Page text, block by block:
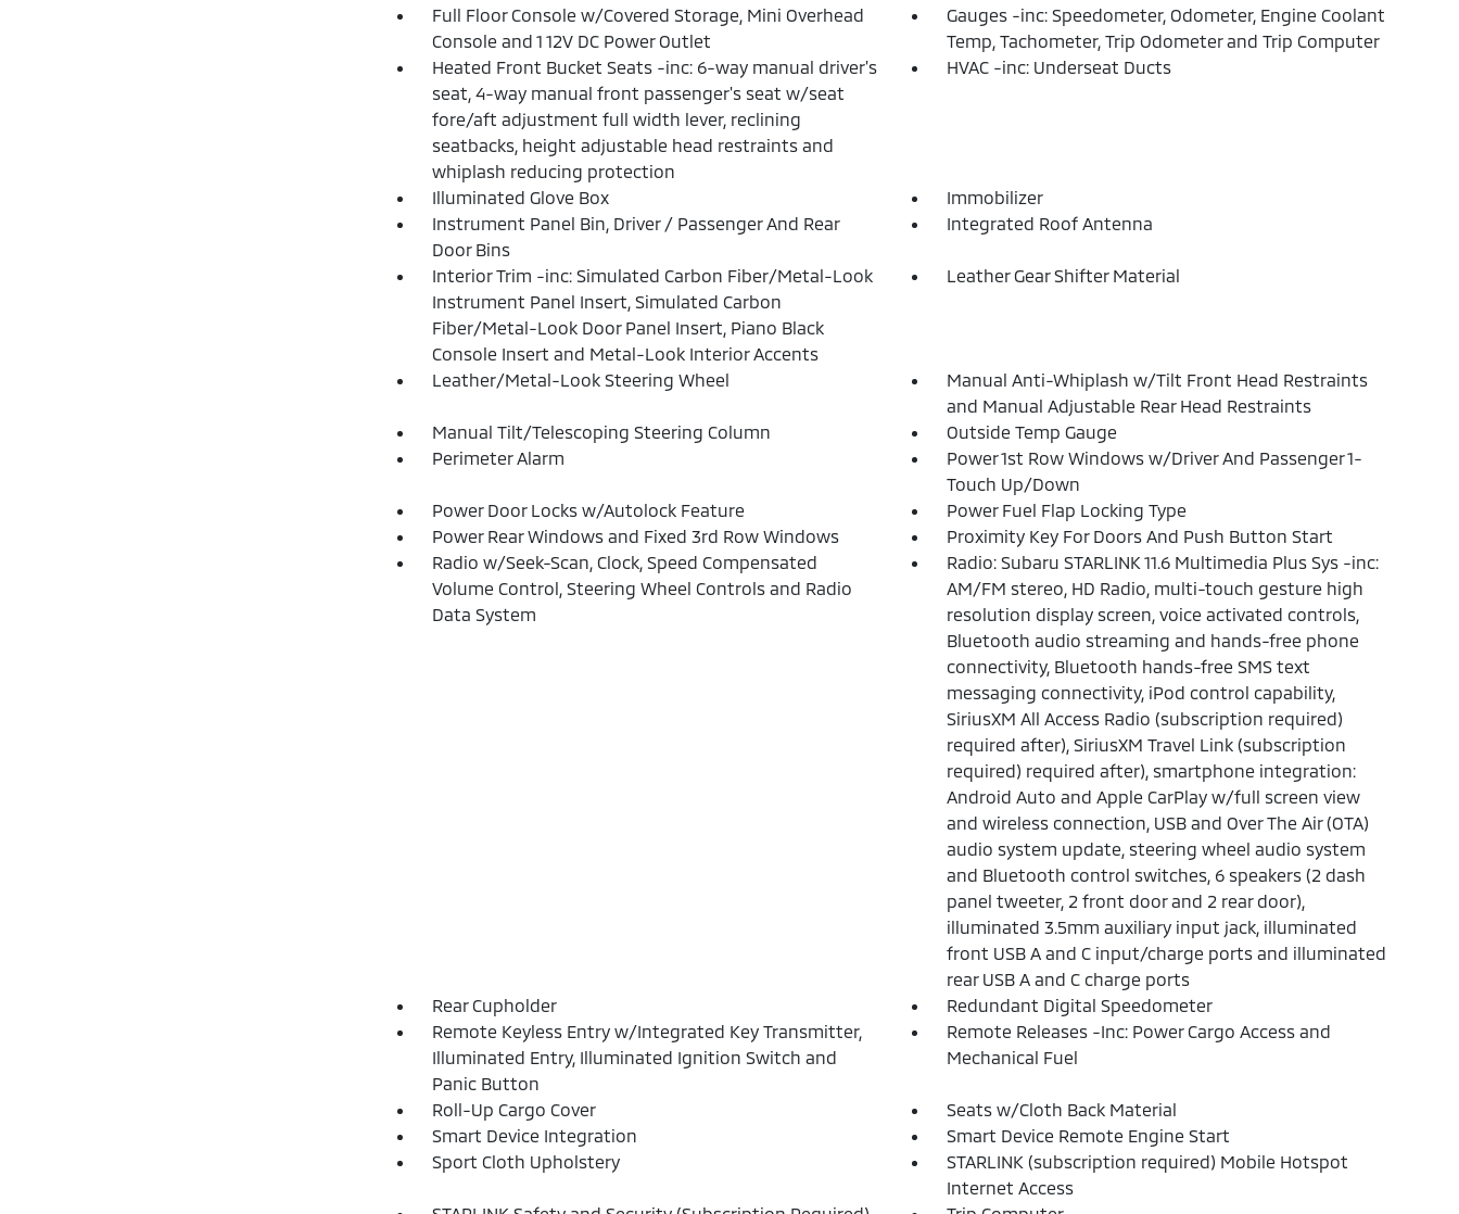
Full Floor Console w/Covered Storage, Mini Overhead
Console and 1 12V DC Power Outlet
Gauges -inc: Speedometer, Odometer, Engine Coolant
Temp, Tachometer, Trip Odometer and Trip Computer
Heated Front Bucket Seats -inc: 6-way manual driver's
seat, 4-way manual front passenger's seat w/seat
fore/aft adjustment full width lever, reclining
seatbacks, height adjustable head restraints and
whiplash reducing protection
HVAC -inc: Underseat Ducts
Illuminated Glove Box
Immobilizer
Instrument Panel Bin, Driver / Passenger And Rear
Door Bins
Integrated Roof Antenna
Interior Trim -inc: Simulated Carbon Fiber/Metal-Look
Instrument Panel Insert, Simulated Carbon
Fiber/Metal-Look Door Panel Insert, Piano Black
Console Insert and Metal-Look Interior Accents
Leather Gear Shifter Material
Leather/Metal-Look Steering Wheel
Manual Anti-Whiplash w/Tilt Front Head Restraints
and Manual Adjustable Rear Head Restraints
Manual Tilt/Telescoping Steering Column
Outside Temp Gauge
Perimeter Alarm
Power 1st Row Windows w/Driver And Passenger 1-
Touch Up/Down
Power Door Locks w/Autolock Feature
Power Fuel Flap Locking Type
Power Rear Windows and Fixed 3rd Row Windows
Proximity Key For Doors And Push Button Start
Radio w/Seek-Scan, Clock, Speed Compensated
Volume Control, Steering Wheel Controls and Radio
Data System
Radio: Subaru STARLINK 11.6 Multimedia Plus Sys -inc:
AM/FM stereo, HD Radio, multi-touch gesture high
resolution display screen, voice activated controls,
Bluetooth audio streaming and hands-free phone
connectivity, Bluetooth hands-free SMS text
messaging connectivity, iPod control capability,
SiriusXM All Access Radio (subscription required)
required after), SiriusXM Travel Link (subscription
required) required after), smartphone integration:
Android Auto and Apple CarPlay w/full screen view
and wireless connection, USB and Over The Air (OTA)
audio system update, steering wheel audio system
and Bluetooth control switches, 6 speakers (2 dash
panel tweeter, 2 front door and 2 rear door),
illuminated 3.5mm auxiliary input jack, illuminated
front USB A and C input/charge ports and illuminated
rear USB A and C charge ports
Rear Cupholder
Redundant Digital Speedometer
Remote Keyless Entry w/Integrated Key Transmitter,
Illuminated Entry, Illuminated Ignition Switch and
Panic Button
Remote Releases -Inc: Power Cargo Access and
Mechanical Fuel
Roll-Up Cargo Cover
Seats w/Cloth Back Material
Smart Device Integration
Smart Device Remote Engine Start
Sport Cloth Upholstery
STARLINK (subscription required) Mobile Hotspot
Internet Access